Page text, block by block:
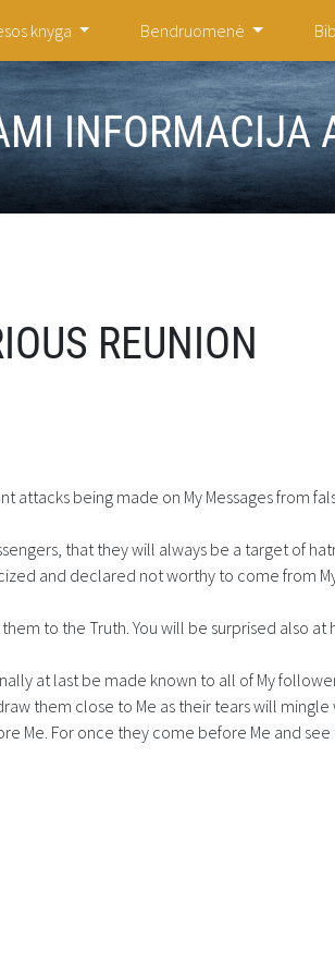
knyga Bendruomenė
INFORMACIJA
REUNION
being made on My Messages from
that they will always be a target of
and declared not worthy to come from
to the Truth. You will be surprised also at
at last be made known to all of My
them close to Me as their tears will
Me. For once they come before Me and